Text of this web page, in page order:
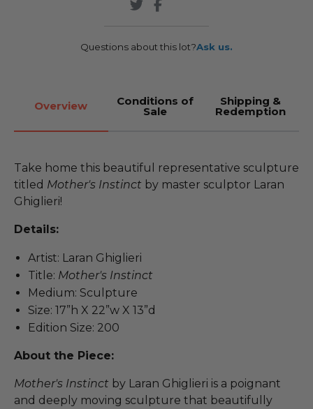
Questions about this lot?Ask us.
Overview Conditions of
Sale
Shipping &
Redemption
Take home this beautiful representative sculpture
titled Mother's Instinct by master sculptor Laran
Ghiglieri!
Details:
Artist: Laran Ghiglieri
Title: Mother's Instinct
Medium: Sculpture
Size: 17”h X 22”w X 13”d
Edition Size: 200
About the Piece:
Mother's Instinct by Laran Ghiglieri is a poignant
and deeply moving sculpture that beautifully